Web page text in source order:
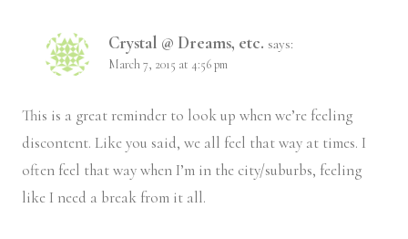
Crystal @ Dreams, etc. says:
March 7, 2015 at 4:56 pm
This is a great reminder to look up when we’re feeling
discontent. Like you said, we all feel that way at times. I
often feel that way when I’m in the city/suburbs, feeling
like I need a break from it all.